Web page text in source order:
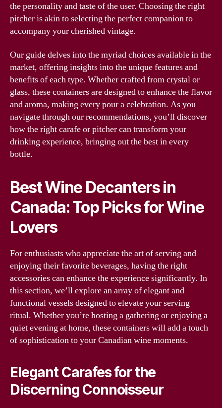
the personality and taste of the user. Choosing the right
pitcher is akin to selecting the perfect companion to
accompany your cherished vintage.
Our guide delves into the myriad choices available in the
market, offering insights into the unique features and
benefits of each type. Whether crafted from crystal or
glass, these containers are designed to enhance the flavor
and aroma, making every pour a celebration. As you
navigate through our recommendations, you’ll discover
how the right carafe or pitcher can transform your
drinking experience, bringing out the best in every
bottle.
Best Wine Decanters in
Canada: Top Picks for Wine
Lovers
For enthusiasts who appreciate the art of serving and
enjoying their favorite beverages, having the right
accessories can enhance the experience significantly. In
this section, we’ll explore an array of elegant and
functional vessels designed to elevate your serving
ritual. Whether you’re hosting a gathering or enjoying a
quiet evening at home, these containers will add a touch
of sophistication to your Canadian wine moments.
Elegant Carafes for the
Discerning Connoisseur